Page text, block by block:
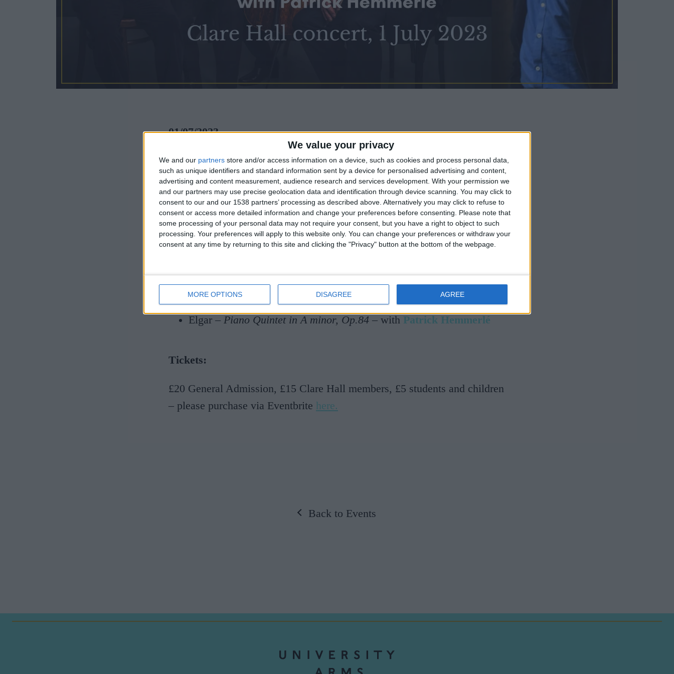
We value your privacy
We and our partners store and/or access information on a device, such as cookies and process personal data,
such as unique identifiers and standard information sent by a device for personalised advertising and content,
advertising and content measurement, audience research and services development. With your permission we
and our partners may use precise geolocation data and identification through device scanning. You may click to
consent to our and our 1538 partners’ processing as described above. Alternatively you may click to refuse to
consent or access more detailed information and change your preferences before consenting.
Please note that
some processing of your personal data may not require your consent, but you have a right to object to such
processing. Your preferences will apply to this website only. You can change your preferences or withdraw your
consent at any time by returning to this site and clicking the "Privacy" button at the bottom of the webpage.
MORE OPTIONS DISAGREE AGREE
01/07/2023
The Fitzwilliam String Quartet is Clare Hall’s quartet-in-residence,
and is today one of the longest-established string quartets in the world.
Programme:
Grainger –Molly on the Shore(1907/11)
Delius – Late Swallows
Jeremy Thurlow –
Fantazia(2009)
Jessie Montgomery –Strum(2006/12)
Elgar – Piano Quintet in A minor, Op.84 – with Patrick Hemmerlé
Tickets:
£20 General Admission, £15 Clare Hall members, £5 students and children
– please purchase via Eventbrite here.
Back to Events